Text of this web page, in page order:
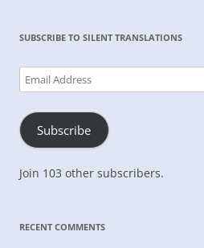
SUBSCRIBE TO SILENT TRANSLATIONS
Email
Address
Subscribe
Join 103 other subscribers.
RECENT COMMENTS